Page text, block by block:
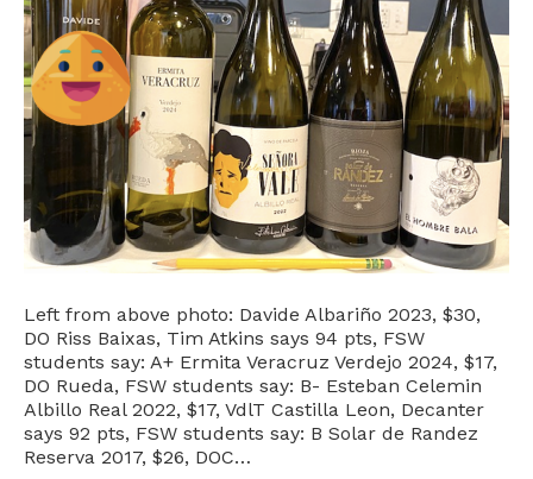
Left from above photo: Davide Albariño 2023, $30,
DO Riss Baixas, Tim Atkins says 94 pts, FSW
students say: A+ Ermita Veracruz Verdejo 2024, $17,
DO Rueda, FSW students say: B- Esteban Celemin
Albillo Real 2022, $17, VdlT Castilla Leon, Decanter
says 92 pts, FSW students say: B Solar de Randez
Reserva 2017, $26, DOC…